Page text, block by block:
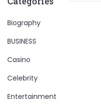
Biography
BUSINESS
Casino
Celebrity
Entertainment